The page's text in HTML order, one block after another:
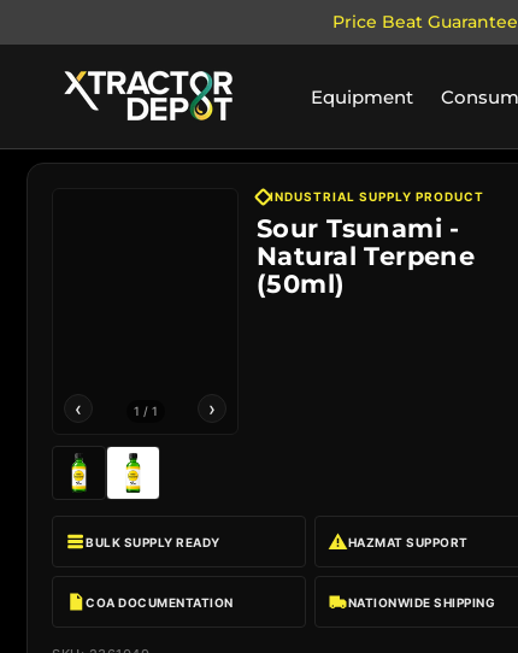
Price Beat
Equipment
INDUSTRIAL SUPPLY PRODUCT
Sour Tsunami -
Natural Terpene
(50ml)
‹ ›
1 / 1
BULK SUPPLY READY HAZMAT SUPPORT
COA DOCUMENTATION NATIONWIDE SHIPPING